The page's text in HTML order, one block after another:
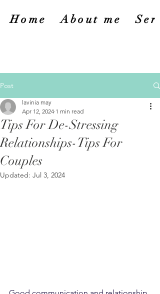
Home About me
Post
Tips For De-Stressing
Relationships-Tips For
Couples
lavinia may
Apr 12, 2024 1 min read
Updated: Jul 3, 2024